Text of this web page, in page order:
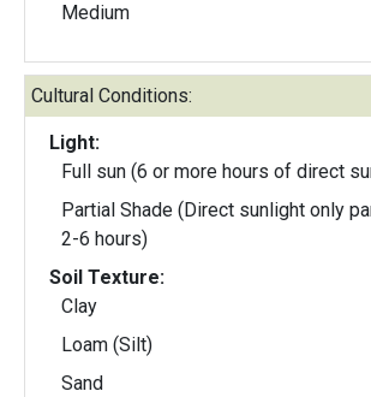
Medium
Cultural Conditions:
Light:
Full sun (6 or more hours of direct
Partial Shade (Direct sunlight only
2-6 hours)
Soil Texture:
Clay
Loam (Silt)
Sand